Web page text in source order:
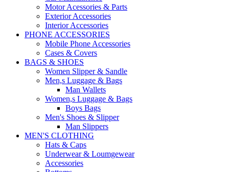
Motor Acessories & Parts
Exterior Accessories
Interior Accessories
PHONE ACCESSORIES
Mobile Phone Accessories
Cases & Covers
BAGS & SHOES
Women Slipper & Sandle
Men,s Luggage & Bags
Man Wallets
Women,s Luggage & Bags
Boys Bags
Men's Shoes & Slipper
Man Slippers
MEN'S CLOTHING
Hats & Caps
Underwear & Loumgewear
Accessories